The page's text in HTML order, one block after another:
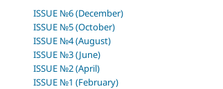
ISSUE №6 (December)
ISSUE №5 (October)
ISSUE №4 (August)
ISSUE №3 (June)
ISSUE №2 (April)
ISSUE №1 (February)